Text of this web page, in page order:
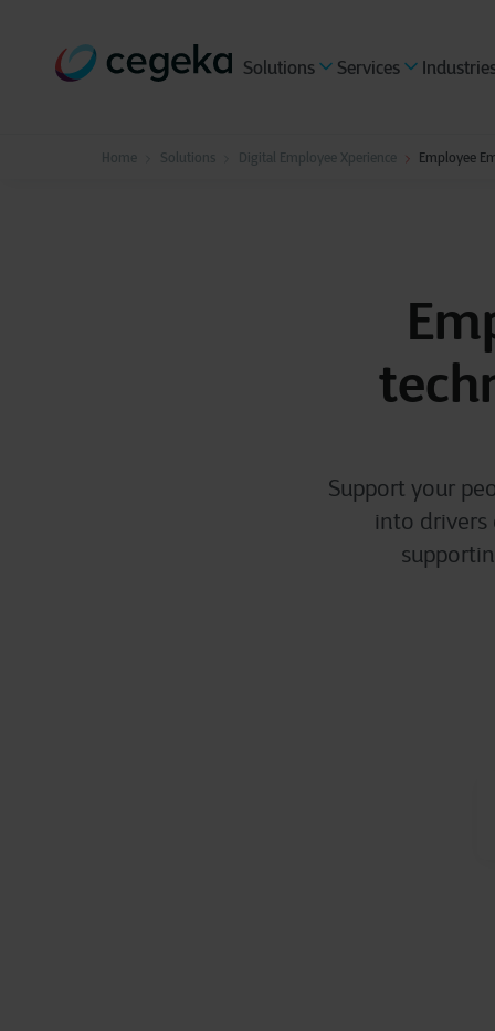
Solutions Services
Home Solutions Digital Employee Xperience Employee
Support your
into drivers